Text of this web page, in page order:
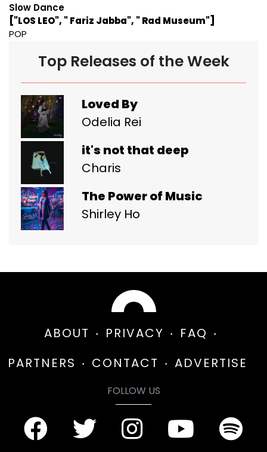
Slow Dance
["LOS LEO", " Fariz Jabba", " Rad Museum"]
POP
Top Releases of the Week
Loved By
Odelia Rei
it's not that deep
Charis
The Power of Music
Shirley Ho
ABOUT PRIVACY
FAQ
PARTNERS
CONTACT ADVERTISE
FOLLOW US